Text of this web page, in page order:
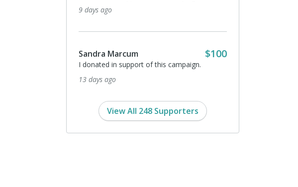
9 days ago
Sandra Marcum $100
I donated in support of this campaign.
13 days ago
View All 248 Supporters